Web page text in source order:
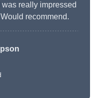
really impressed
recommend.